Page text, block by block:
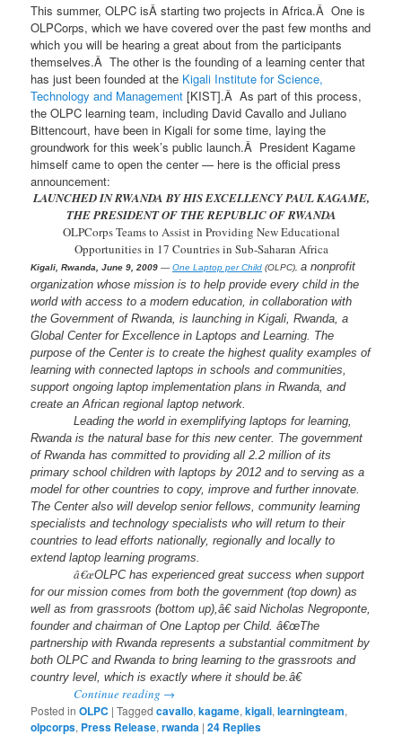
This summer, OLPC isÂ starting two projects in Africa.Â One is
OLPCorps, which we have covered over the past few months and
which you will be hearing a great about from the participants
themselves.Â The other is the founding of a learning center that
has just been founded at the Kigali Institute for Science,
Technology and Management [KIST].Â As part of this process,
the OLPC learning team, including David Cavallo and Juliano
Bittencourt, have been in Kigali for some time, laying the
groundwork for this week’s public launch.Â President Kagame
himself came to open the center — here is the official press
announcement:
LAUNCHED IN RWANDA BY HIS EXCELLENCY PAUL KAGAME,
THE PRESIDENT OF THE REPUBLIC OF RWANDA
OLPCorps Teams to Assist in Providing New Educational
Opportunities in 17 Countries in Sub-Saharan Africa
Kigali, Rwanda, June 9, 2009 —One Laptop per Child (OLPC),a nonprofit
organization whose mission is to help provide every child in the
world with access to a modern education, in collaboration with
the Government of Rwanda, is launching in Kigali, Rwanda, a
Global Center for Excellence in Laptops and Learning. The
purpose of the Center is to create the highest quality examples of
learning with connected laptops in schools and communities,
support ongoing laptop implementation plans in Rwanda, and
create an African regional laptop network.
Leading the world in exemplifying laptops for learning,
Rwanda is the natural base for this new center. The government
of Rwanda has committed to providing all 2.2 million of its
primary school children with laptops by 2012 and to serving as a
model for other countries to copy, improve and further innovate.
The Center also will develop senior fellows, community learning
specialists and technology specialists who will return to their
countries to lead efforts nationally, regionally and locally to
extend laptop learning programs.
â€œOLPC has experienced great success when support
for our mission comes from both the government (top down) as
well as from grassroots (bottom up),â€ said Nicholas Negroponte,
founder and chairman of One Laptop per Child. â€œThe
partnership with Rwanda represents a substantial commitment by
both OLPC and Rwanda to bring learning to the grassroots and
country level, which is exactly where it should be.â€
Continue reading →
Posted in OLPC |Tagged cavallo,kagame,kigali,learningteam,
olpcorps, Press Release,rwanda |24 Replies